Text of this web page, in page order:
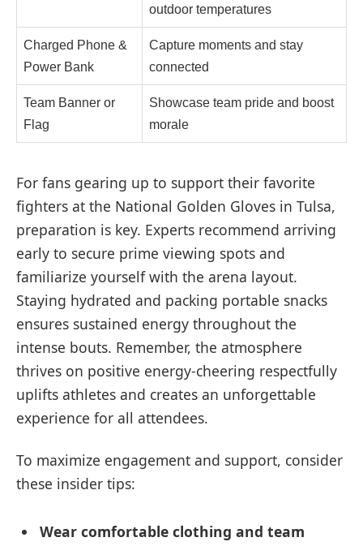
outdoor temperatures
Charged Phone &
Power Bank
Capture moments and stay
connected
Team Banner or
Flag
Showcase team pride and boost
morale
For fans gearing up to support their favorite
fighters at the National Golden Gloves in Tulsa,
preparation is key. Experts recommend arriving
early to secure prime viewing spots and
familiarize yourself with the arena layout.
Staying hydrated and packing portable snacks
ensures sustained energy throughout the
intense bouts. Remember, the atmosphere
thrives on positive energy-cheering respectfully
uplifts athletes and creates an unforgettable
experience for all attendees.
To maximize engagement and support, consider
these insider tips:
Wear comfortable clothing and team